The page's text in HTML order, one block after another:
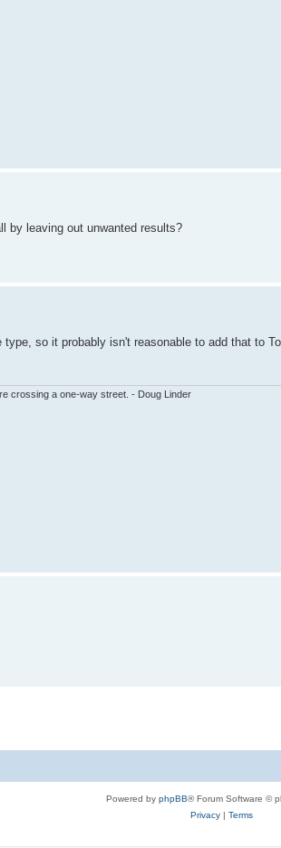
by leaving out unwanted results?
so it probably isn't reasonable to add that to
crossing a one-way street. - Doug Linder
Powered by phpBB® Forum Software ©
Privacy| Terms